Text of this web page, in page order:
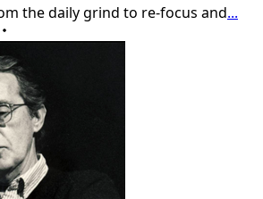
the daily grind to re-focus and...